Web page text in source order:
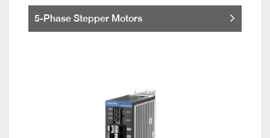
5-Phase Stepper Motors